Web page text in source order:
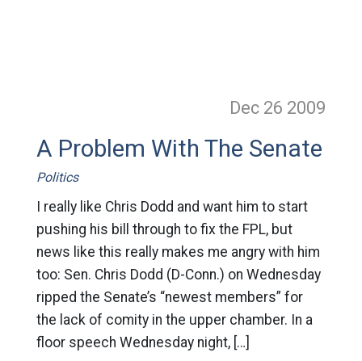
Dec 26 2009
A Problem With The Senate
Politics
I really like Chris Dodd and want him to start
pushing his bill through to fix the FPL, but
news like this really makes me angry with him
too: Sen. Chris Dodd (D-Conn.) on Wednesday
ripped the Senate’s “newest members” for
the lack of comity in the upper chamber. In a
floor speech Wednesday night, […]